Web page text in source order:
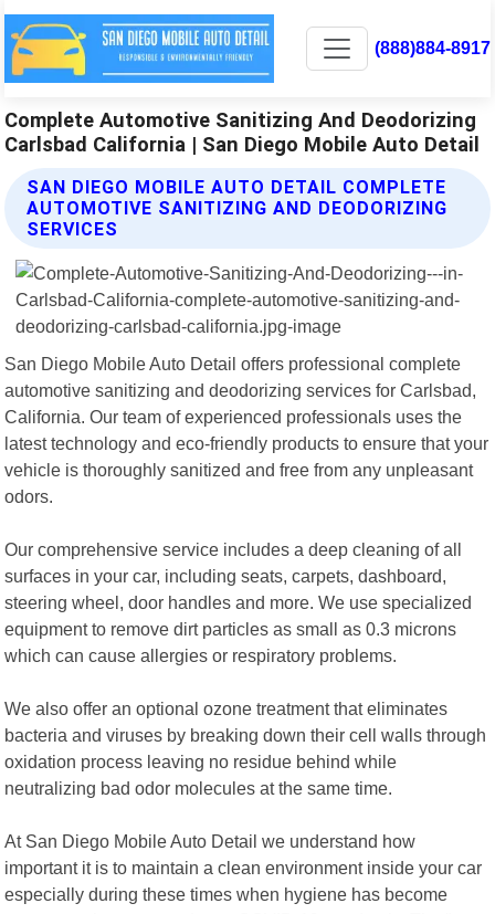
(888)884-8917
Complete Automotive Sanitizing And Deodorizing
Carlsbad California | San Diego Mobile Auto Detail
SAN DIEGO MOBILE AUTO DETAIL COMPLETE
AUTOMOTIVE SANITIZING AND DEODORIZING
SERVICES
San Diego Mobile Auto Detail offers professional complete
automotive sanitizing and deodorizing services for Carlsbad,
California. Our team of experienced professionals uses the
latest technology and eco-friendly products to ensure that your
vehicle is thoroughly sanitized and free from any unpleasant
odors.
Our comprehensive service includes a deep cleaning of all
surfaces in your car, including seats, carpets, dashboard,
steering wheel, door handles and more. We use specialized
equipment to remove dirt particles as small as 0.3 microns
which can cause allergies or respiratory problems.
We also offer an optional ozone treatment that eliminates
bacteria and viruses by breaking down their cell walls through
oxidation process leaving no residue behind while
neutralizing bad odor molecules at the same time.
At San Diego Mobile Auto Detail we understand how
important it is to maintain a clean environment inside your car
especially during these times when hygiene has become